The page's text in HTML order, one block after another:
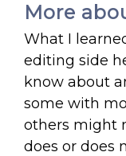
More
What I
editing side
know about
some with
others might
does or does